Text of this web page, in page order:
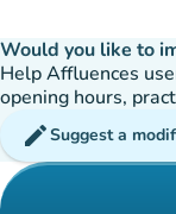
Would you like to
Help Affluences
opening hours,
editSuggest a